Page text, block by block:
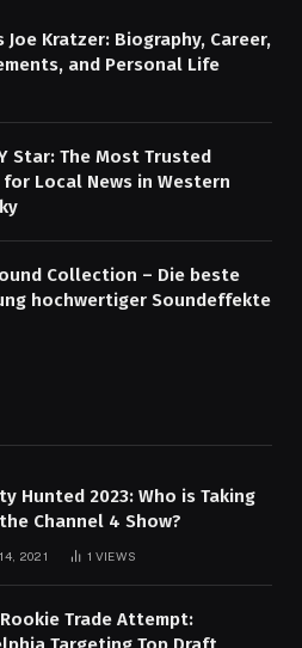
Joe Kratzer: Biography, Career,
and Personal Life
Star: The Most Trusted
Local News in Western
Collection – Die beste
hochwertiger Soundeffekte
Hunted 2023: Who is Taking
Channel 4 Show?
2021 1 VIEWS
Trade Attempt: